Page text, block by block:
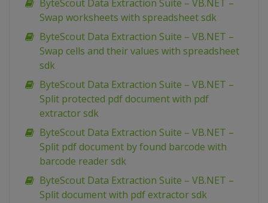
ByteScout Data Extraction Suite – VB.NET –
Swap worksheets with spreadsheet sdk
ByteScout Data Extraction Suite – VB.NET –
Swap cells and their values with spreadsheet
sdk
ByteScout Data Extraction Suite – VB.NET –
Split protected pdf document with pdf
extractor sdk
ByteScout Data Extraction Suite – VB.NET –
Split pdf document by found barcode with
barcode reader sdk
ByteScout Data Extraction Suite – VB.NET –
Split document with pdf extractor sdk